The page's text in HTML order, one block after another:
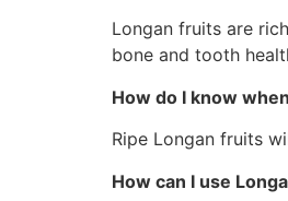
Longan fruits are
bone and tooth
How do I know
Ripe Longan fruits
How can I use